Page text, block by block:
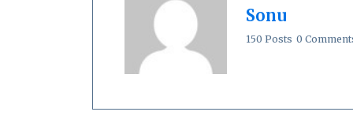
Sonu
150 Posts 0